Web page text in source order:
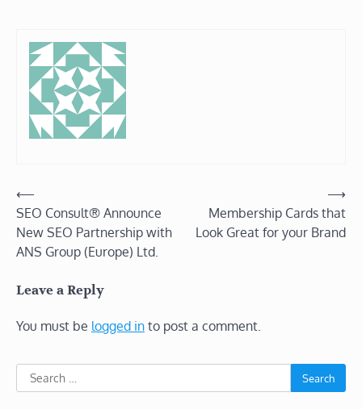
Post
navigation
⟵
SEO Consult® Announce
New SEO Partnership with
ANS Group (Europe) Ltd.
Membership Cards that
Look Great for your Brand
⟶
Leave a Reply
You must be logged in to post a comment.
Search
for: